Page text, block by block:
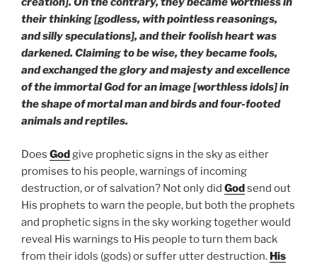
their thinking [godless, with pointless reasonings,
and silly speculations], and their foolish heart was
darkened. Claiming to be wise, they became fools,
and exchanged the glory and majesty and excellence
of the immortal God for an image [worthless idols] in
the shape of mortal man and birds and four-footed
animals and reptiles.
Does Godgive prophetic signs in the sky as either
promises to his people, warnings of incoming
destruction, or of salvation? Not only did Godsend out
His prophets to warn the people, but both the prophets
and prophetic signs in the sky working together would
reveal His warnings to His people to turn them back
from their idols (gods) or suffer utter destruction. His